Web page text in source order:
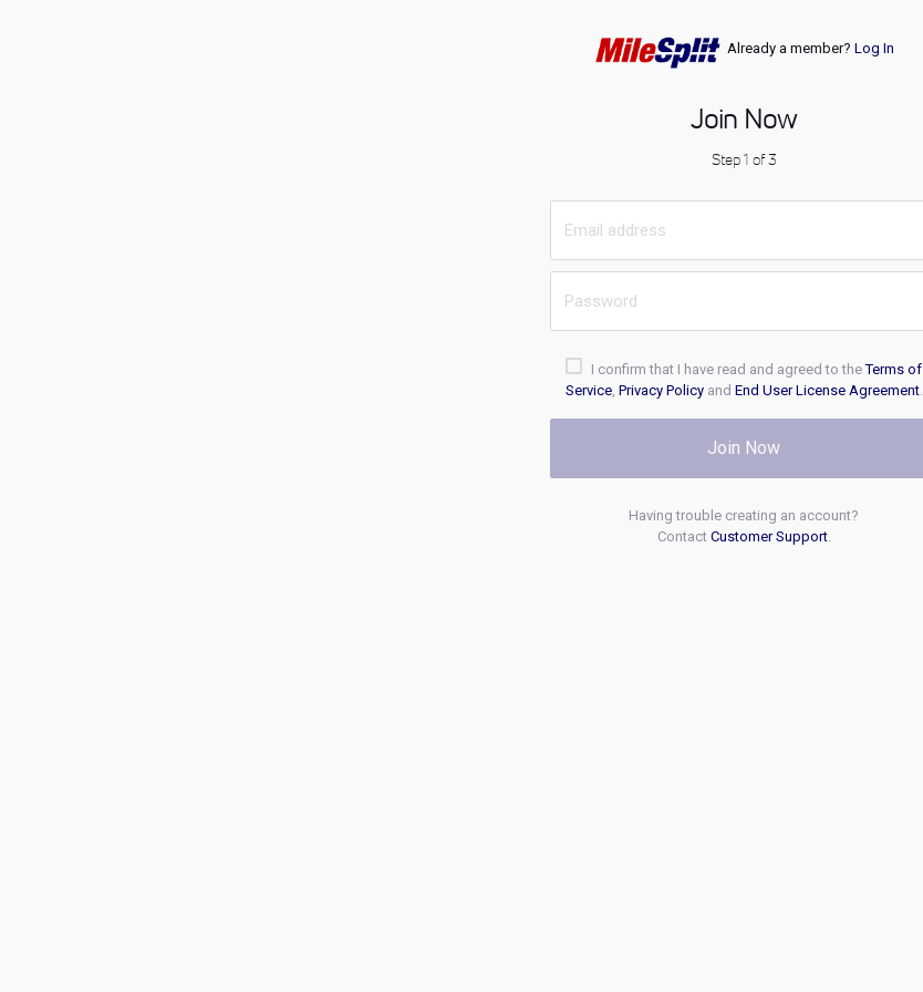
Already a member? Log In
Join Now
Step 1 of 3
I confirm that I have read and agreed to theTerms of
Service, Privacy Policyand End User License Agreement.
Join Now
Having trouble creating an account?
Contact Customer Support.